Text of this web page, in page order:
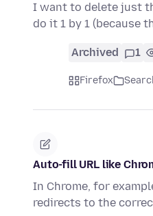
I want to delete just
do it 1 by 1 (because
Archived 1
Firefox
Auto-fill URL like
In Chrome, for
redirects to the